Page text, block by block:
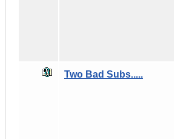
Two Bad Subs.....